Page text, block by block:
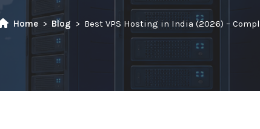
Home Blog Best VPS Hosting in India (2026) –